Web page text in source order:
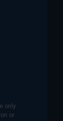
only
or